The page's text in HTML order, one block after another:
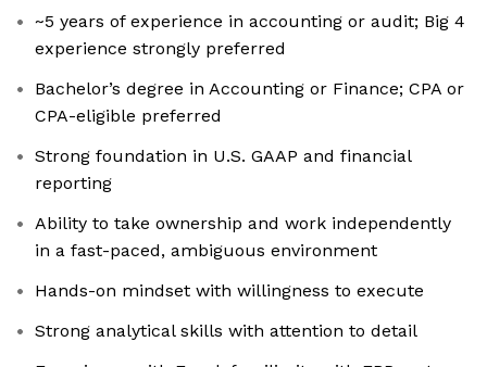
~5 years of experience in accounting or audit; Big 4
experience strongly preferred
Bachelor’s degree in Accounting or Finance; CPA or
CPA-eligible preferred
Strong foundation in U.S. GAAP and financial
reporting
Ability to take ownership and work independently
in a fast-paced, ambiguous environment
Hands-on mindset with willingness to execute
Strong analytical skills with attention to detail